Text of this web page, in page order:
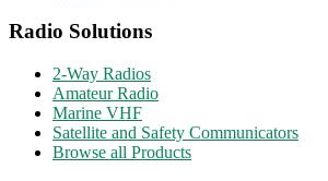
Radio Solutions
2-Way Radios
Amateur Radio
Marine VHF
Satellite and Safety Communicators
Browse all Products